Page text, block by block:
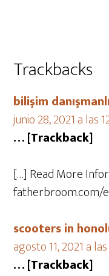
Trackbacks
bilişim
junio 28, 2021 a las
… [Trackback]
[…] Read More
fatherbroom.com/
scooters in
agosto 11, 2021 a
… [Trackback]